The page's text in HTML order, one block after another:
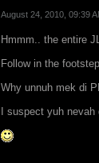
August 24, 2010, 09:39
Hmmm.. the entire
Follow in the
Why unnuh mek di
I suspect yuh